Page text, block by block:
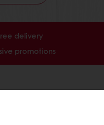
delivery
promotions